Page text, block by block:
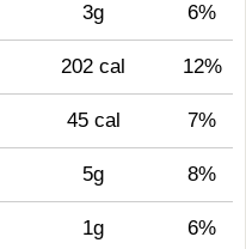
3g 6%
202 cal 12%
45 cal 7%
5g 8%
1g 6%